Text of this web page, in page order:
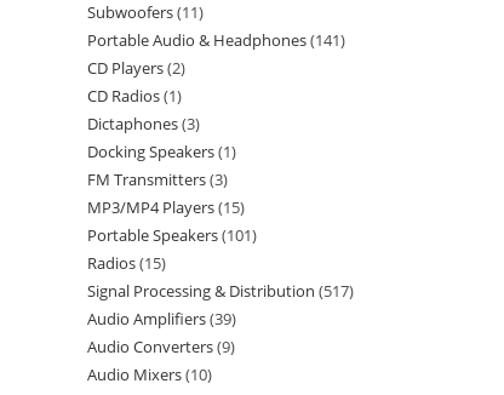
Subwoofers 11
Portable Audio & Headphones 141
CD Players 2
CD Radios 1
Dictaphones 3
Docking Speakers 1
FM Transmitters 3
MP3/MP4 Players 15
Portable Speakers 101
Radios 15
Signal Processing & Distribution 517
Audio Amplifiers 39
Audio Converters 9
Audio Mixers 10